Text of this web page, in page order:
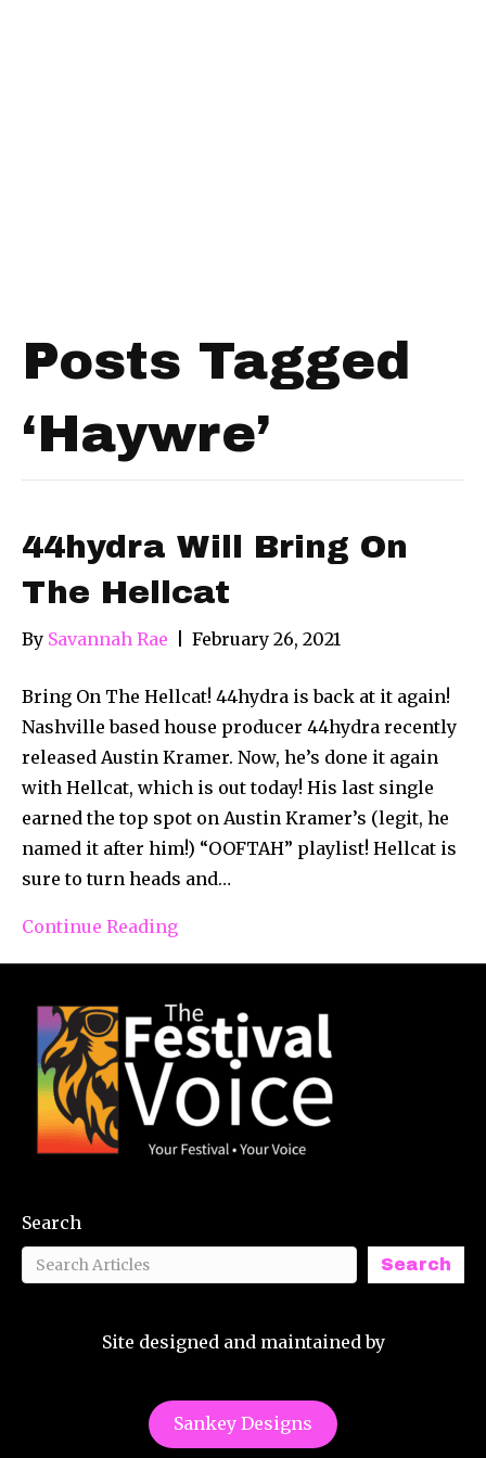
Posts Tagged
‘Haywre’
44hydra Will Bring On
The Hellcat
By Savannah Rae February 26, 2021
Bring On The Hellcat! 44hydra is back at it again!
Nashville based house producer 44hydra recently
released Austin Kramer. Now, he’s done it again
with Hellcat, which is out today! His last single
earned the top spot on Austin Kramer’s (legit, he
named it after him!) “OOFTAH” playlist! Hellcat is
sure to turn heads and…
Continue Reading
Search
Search
Site designed and maintained by
Sankey Designs